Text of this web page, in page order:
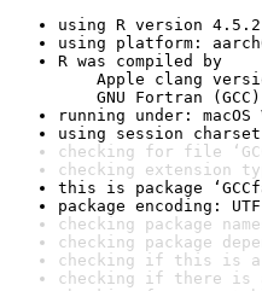
using R version 4.5.2
using platform:
R was compiled by
Apple clang
GNU Fortran
running under:
using session
checking for file
checking extension
this is package
package encoding:
checking package
checking package
checking if this is a
checking if there is